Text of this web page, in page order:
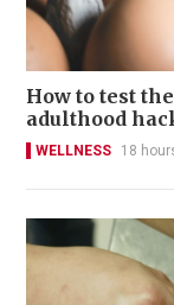
How to test
adulthood
WELLNESS 18